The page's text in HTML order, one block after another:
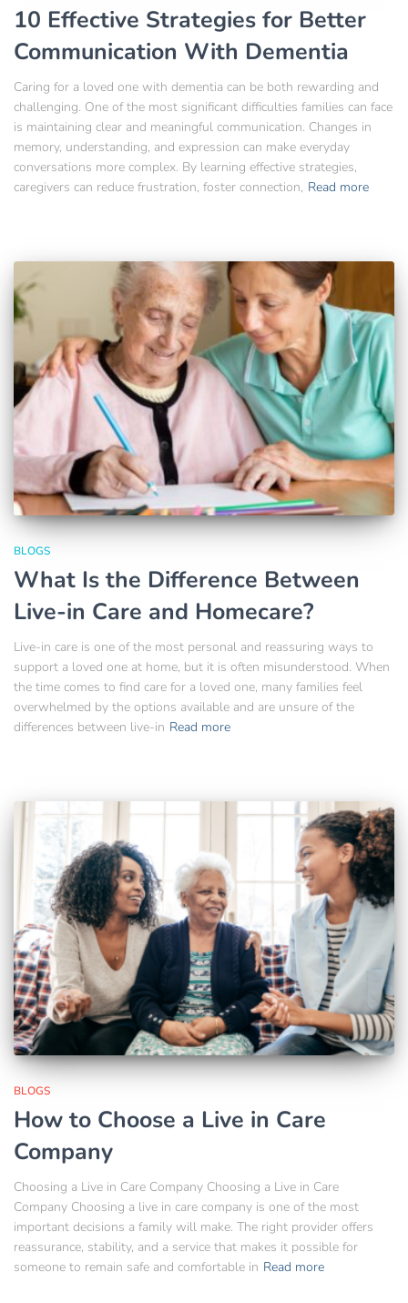
10 Effective Strategies for Better
Communication With Dementia
Caring for a loved one with dementia can be both rewarding and
challenging. One of the most significant difficulties families can face
is maintaining clear and meaningful communication. Changes in
memory, understanding, and expression can make everyday
conversations more complex. By learning effective strategies,
caregivers can reduce frustration, foster connection, Read more
BLOGS
What Is the Difference Between
Live-in Care and Homecare?
Live-in care is one of the most personal and reassuring ways to
support a loved one at home, but it is often misunderstood. When
the time comes to find care for a loved one, many families feel
overwhelmed by the options available and are unsure of the
differences between live-in Read more
BLOGS
How to Choose a Live in Care
Company
Choosing a Live in Care Company Choosing a Live in Care
Company Choosing a live in care company is one of the most
important decisions a family will make. The right provider offers
reassurance, stability, and a service that makes it possible for
someone to remain safe and comfortable in Read more